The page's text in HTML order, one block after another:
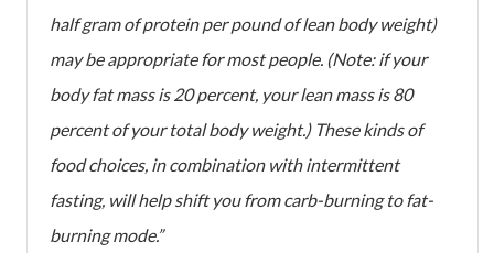
half gram of protein per pound of lean body weight)
may be appropriate for most people. (Note: if your
body fat mass is 20 percent, your lean mass is 80
percent of your total body weight.) These kinds of
food choices, in combination with intermittent
fasting, will help shift you from carb-burning to fat-
burning mode.”